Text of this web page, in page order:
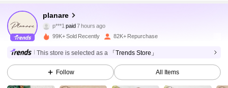
planare
4.92
26K Followers
p***1 paid7 hours ago
4.92
99K+ Sold Recently 82K+ Repurchase
This store is selected as a 「Trends Store」
Follow All Items